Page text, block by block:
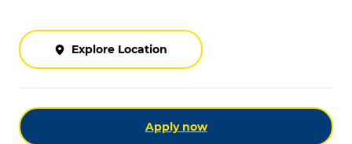
Explore Location
Apply now